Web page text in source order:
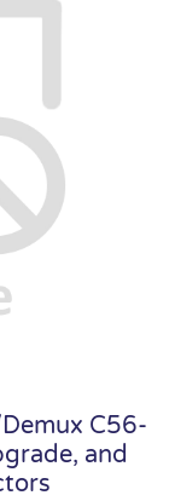
C56-
and